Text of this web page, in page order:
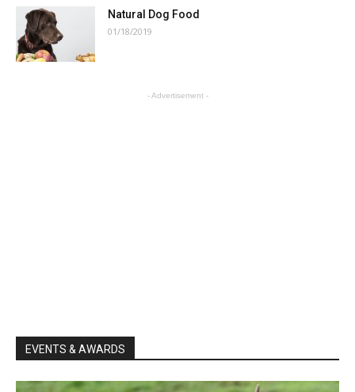
Natural Dog Food
01/18/2019
- Advertisement -
EVENTS & AWARDS